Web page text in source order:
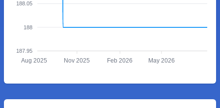
188.05
188
187.95
Aug 2025 Nov 2025 Feb 2026 May 2026